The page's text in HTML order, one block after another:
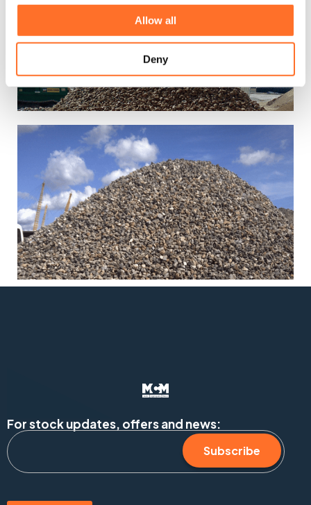
Allow all
Deny
For stock updates, offers and news:
Subscribe